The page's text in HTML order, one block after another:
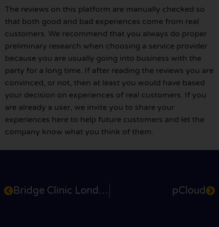
The reviews on this platform are manually checked so
that both good and bad experiences come from real
customers. We recommend that you always do proper
preliminary research when choosing a service provider
because you are usually going into business with the
party for a long time. If after reading the reviews you are
convinced, or not, then at least you would have based
your decision on experiences of real customers. If you
are already a user, we invite you to share your
experiences here to help future customers and let the
company know what you think of them.
Bridge Clinic London pCloud